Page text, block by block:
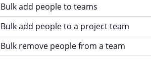
Bulk add people to teams
Bulk add people to a project team
Bulk remove people from a team